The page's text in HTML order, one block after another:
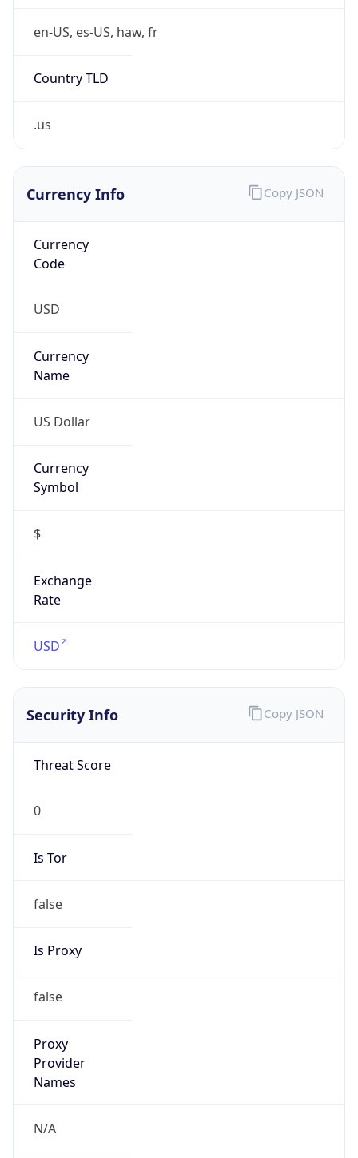
en-US, es-US, haw, fr
Country TLD
.us
Currency Info
Currency
Code
USD
Currency
Name
US Dollar
Currency
Symbol
$
Exchange
Rate
USD
Copy JSON
Security Info
Threat Score
0
Is Tor
false
Is Proxy
false
Proxy
Provider
Names
N/A
Copy JSON